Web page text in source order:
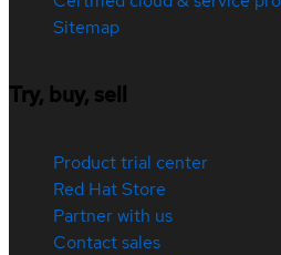
Sitemap
Try, buy, sell
Product trial center
Red Hat Store
Partner with us
Contact sales